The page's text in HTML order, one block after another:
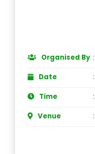
Organised By :
Date :
Time :
Venue :